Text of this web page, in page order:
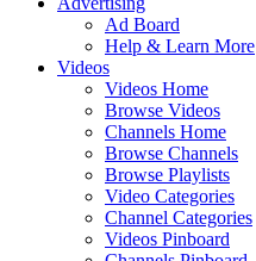
Ad Board
Help & Learn More
Videos
Videos Home
Browse Videos
Channels Home
Browse Channels
Browse Playlists
Video Categories
Channel Categories
Videos Pinboard